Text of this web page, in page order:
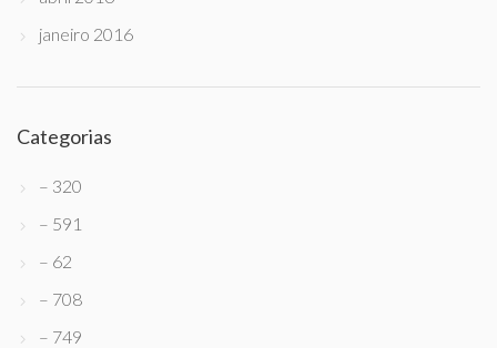
janeiro 2016
Categorias
– 320
– 591
– 62
– 708
– 749